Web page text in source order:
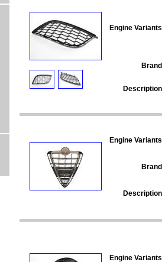
Engine
Engine
Engine